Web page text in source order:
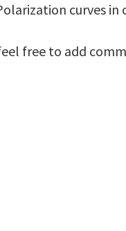
curves
free to add